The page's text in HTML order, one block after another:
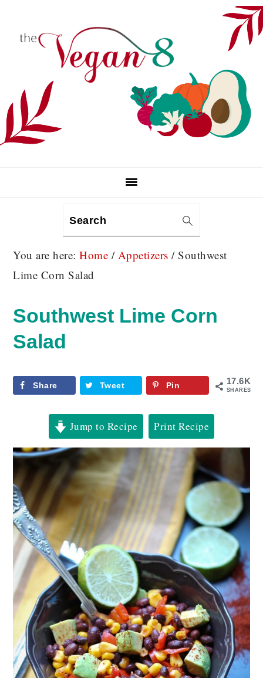
Search
You are here:Home / Appetizers /Southwest
Lime Corn Salad
Southwest Lime Corn
Salad
17.6K
SHARES
Share Tweet Pin
Jump to Recipe Print Recipe